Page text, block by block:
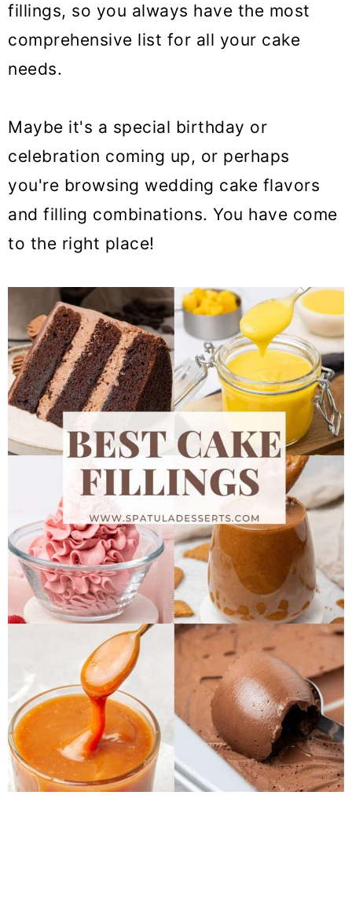
fillings, so you always have the most
comprehensive list for all your cake
needs.
Maybe it's a special birthday or
celebration coming up, or perhaps
you're browsing wedding cake flavors
and filling combinations. You have come
to the right place!